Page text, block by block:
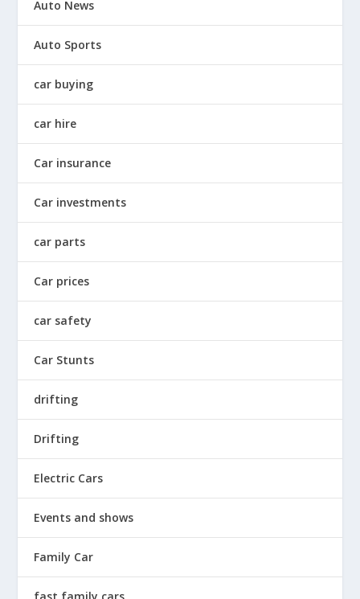
Auto News
Auto Sports
car buying
car hire
Car insurance
Car investments
car parts
Car prices
car safety
Car Stunts
drifting
Drifting
Electric Cars
Events and shows
Family Car